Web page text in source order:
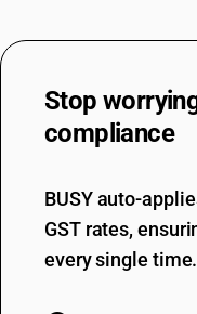
Stop
compliance
BUSY auto-
GST rates,
every single time.